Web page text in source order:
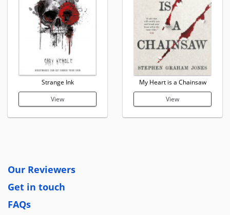
Strange Ink
View
My Heart is a Chainsaw
View
Our Reviewers
Get in touch
FAQs